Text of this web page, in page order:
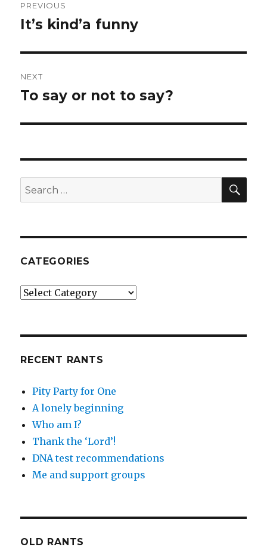
navigation
PREVIOUS
Previous
It’s kind’a funny
NEXT
Next
To say or not to say?
Search
for:
CATEGORIES
Categories
RECENT RANTS
Pity Party for One
A lonely beginning
Who am I?
Thank the ‘Lord’!
DNA test recommendations
Me and support groups
OLD RANTS